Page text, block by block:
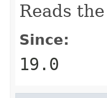
Reads
Since:
19.0